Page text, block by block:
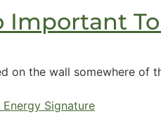
Important
on the wall somewhere